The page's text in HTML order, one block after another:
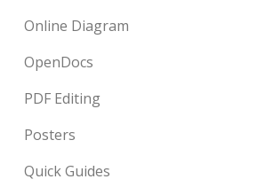
Online Diagram
OpenDocs
PDF Editing
Posters
Quick Guides